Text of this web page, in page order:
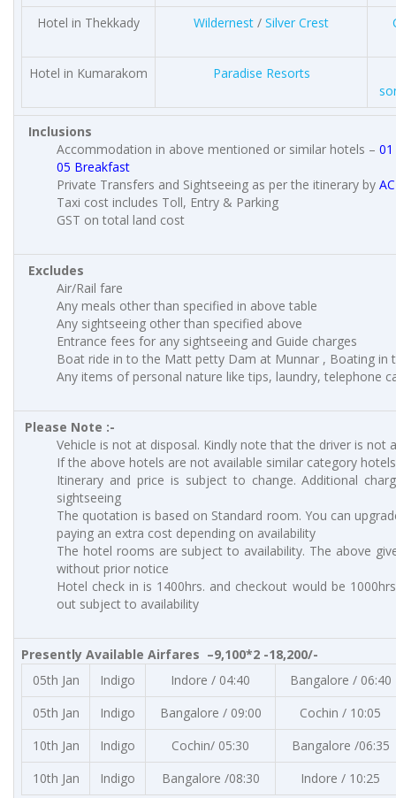
Hotel in Thekkady Wildernest / Silver Crest
Hotel in Kumarakom
Paradise Resorts
Inclusions
Accommodation in above mentioned or similar hotels –
05 Breakfast
Private Transfers and Sightseeing as per the itinerary by
Taxi cost includes Toll, Entry & Parking
GST on total land cost
Excludes
Air/Rail fare
Any meals other than specified in above table
Any sightseeing other than specified above
Entrance fees for any sightseeing and Guide charges
Boat ride in to the Matt petty Dam at Munnar , Boating in
Any items of personal nature like tips, laundry, telephone
Please Note :-
Vehicle is not at disposal. Kindly note that the driver is not
If the above hotels are not available similar category
Itinerary and price is subject to change. Additional
sightseeing
The quotation is based on Standard room. You can
paying an extra cost depending on availability
The hotel rooms are subject to availability. The above
without prior notice
Hotel check in is 1400hrs. and checkout would be
out subject to availability
Presently Available Airfares –9,100*2 -18,200/-
05th Jan
Indigo Indore / 04:40
Bangalore / 06:40
05th Jan
Indigo Bangalore / 09:00
Cochin / 10:05
10th Jan
Indigo Cochin/ 05:30
Bangalore /06:35
10th Jan
Indigo Bangalore /08:30 Indore / 10:25